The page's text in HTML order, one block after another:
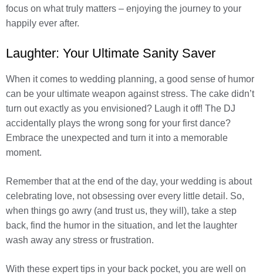
focus on what truly matters – enjoying the journey to your
happily ever after.
Laughter: Your Ultimate Sanity Saver
When it comes to wedding planning, a good sense of humor
can be your ultimate weapon against stress. The cake didn’t
turn out exactly as you envisioned? Laugh it off! The DJ
accidentally plays the wrong song for your first dance?
Embrace the unexpected and turn it into a memorable
moment.
Remember that at the end of the day, your wedding is about
celebrating love, not obsessing over every little detail. So,
when things go awry (and trust us, they will), take a step
back, find the humor in the situation, and let the laughter
wash away any stress or frustration.
With these expert tips in your back pocket, you are well on